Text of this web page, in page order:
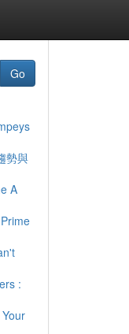
Go
勢與
A
: